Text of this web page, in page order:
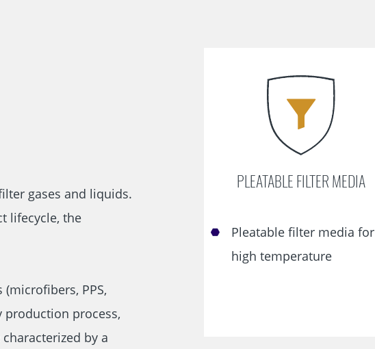
gases and liquids.
lifecycle, the
PPS,
process,
by a
PLEATABLE FILTER MEDIA
Pleatable filter media for
high temperature